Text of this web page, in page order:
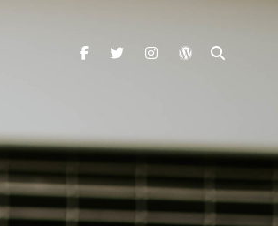
facebook
twitterinstagramwordpress